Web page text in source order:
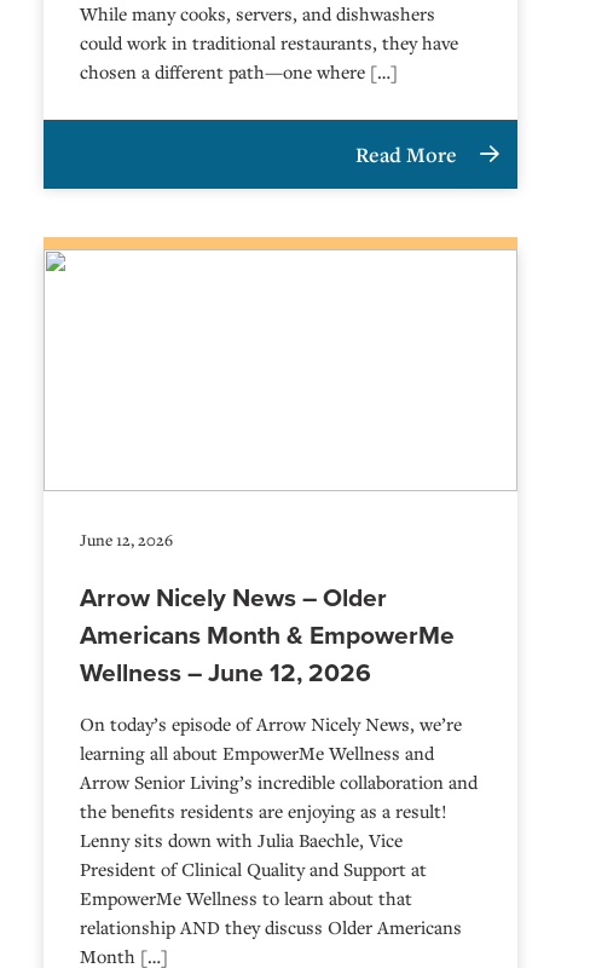
While many cooks, servers, and dishwashers
could work in traditional restaurants, they have
chosen a different path—one where […]
Read More
June 12, 2026
Arrow Nicely News – Older
Americans Month & EmpowerMe
Wellness – June 12, 2026
On today’s episode of Arrow Nicely News, we’re
learning all about EmpowerMe Wellness and
Arrow Senior Living’s incredible collaboration and
the benefits residents are enjoying as a result!
Lenny sits down with Julia Baechle, Vice
President of Clinical Quality and Support at
EmpowerMe Wellness to learn about that
relationship AND they discuss Older Americans
Month […]